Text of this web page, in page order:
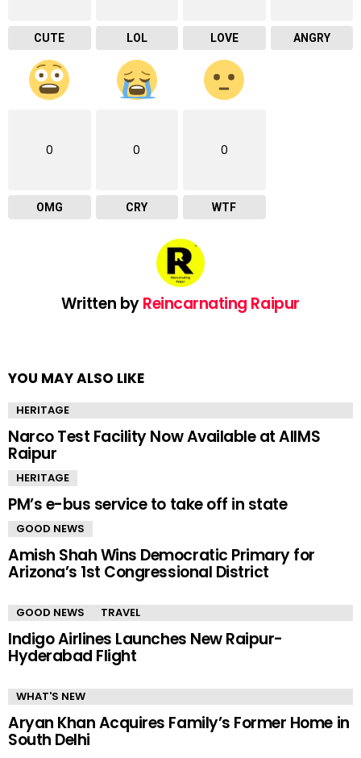
CUTE LOL LOVE ANGRY
0
OMG
0
CRY
0
WTF
Written byReincarnating Raipur
YOU MAY ALSO LIKE
HERITAGE
Narco Test Facility Now Available at AIIMS
Raipur
HERITAGE
PM’s e-bus service to take off in state
GOOD NEWS
Amish Shah Wins Democratic Primary for
Arizona’s 1st Congressional District
GOOD NEWS TRAVEL
Indigo Airlines Launches New Raipur-
Hyderabad Flight
WHAT'S NEW
Aryan Khan Acquires Family’s Former Home in
South Delhi